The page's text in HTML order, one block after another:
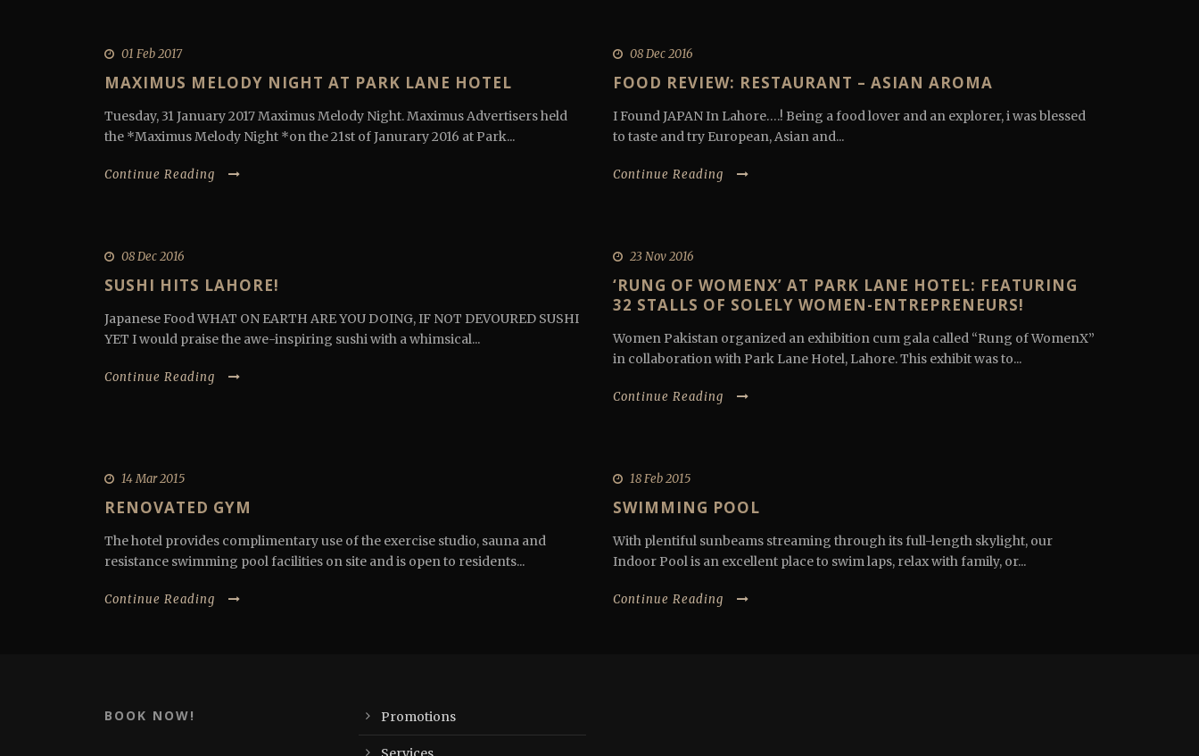
01 Feb 2017
MAXIMUS MELODY NIGHT AT PARK LANE HOTEL
Tuesday, 31 January 2017 Maximus Melody Night. Maximus Advertisers held
the *Maximus Melody Night *on the 21st of Janurary 2016 at Park...
Continue Reading
08 Dec 2016
FOOD REVIEW: RESTAURANT – ASIAN AROMA
I Found JAPAN In Lahore….! Being a food lover and an explorer, i was blessed
to taste and try European, Asian and...
Continue Reading
08 Dec 2016
SUSHI HITS LAHORE!
Japanese Food WHAT ON EARTH ARE YOU DOING, IF NOT DEVOURED SUSHI
YET I would praise the awe-inspiring sushi with a whimsical...
Continue Reading
23 Nov 2016
‘RUNG OF WOMENX’ AT PARK LANE HOTEL: FEATURING
32 STALLS OF SOLELY WOMEN-ENTREPRENEURS!
Women Pakistan organized an exhibition cum gala called “Rung of WomenX”
in collaboration with Park Lane Hotel, Lahore. This exhibit was to...
Continue Reading
14 Mar 2015
RENOVATED GYM
The hotel provides complimentary use of the exercise studio, sauna and
resistance swimming pool facilities on site and is open to residents...
Continue Reading
18 Feb 2015
SWIMMING POOL
With plentiful sunbeams streaming through its full-length skylight, our
Indoor Pool is an excellent place to swim laps, relax with family, or...
Continue Reading
BOOK NOW! Promotions